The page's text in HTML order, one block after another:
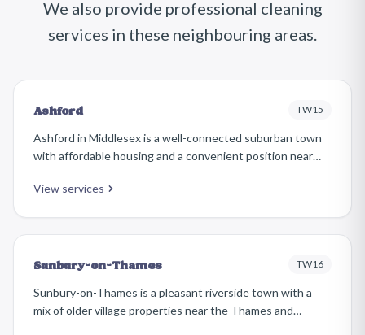
We also provide professional cleaning
services in these neighbouring areas.
Ashford TW15
Ashford in Middlesex is a well-connected suburban town
with affordable housing and a convenient position near
semis, post-war housing, and newer developments along
View services
Sunbury-on-Thames TW16
Sunbury-on-Thames is a pleasant riverside town with a
mix of older village properties near the Thames and